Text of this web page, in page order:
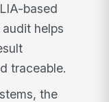
based
helps
traceable.
the